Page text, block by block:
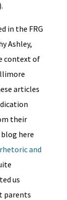
in the FRG
Ashley,
context of
articles
their
here
and
us
parents